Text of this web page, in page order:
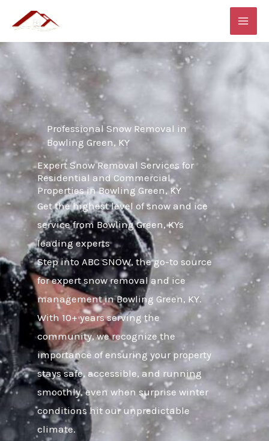
content
Professional Snow Removal in
Bowling Green, KY
Expert Snow Removal Services for
Residential and Commercial
Properties in Bowling Green, KY
Get the highest level of snow and ice
service from Bowling Green, KYs
leading experts
Step into ABC SNOW, the go-to source
for expert snow removal and ice
management in Bowling Green, KY.
With 10+ years serving the
community, we recognize the
importance of ensuring your property
stays safe, accessible, and running
smoothly, even when surprise winter
conditions hit our unpredictable
climate.